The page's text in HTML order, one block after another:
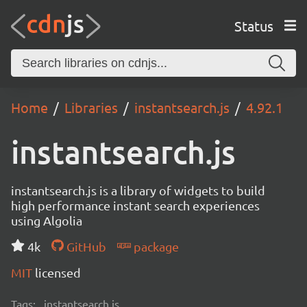
Status
Home Libraries instantsearch.js 4.92.1
instantsearch.js
instantsearch.js is a library of widgets to build
high performance instant search experiences
using Algolia
4k
GitHub
package
MIT licensed
Tags: instantsearch.js